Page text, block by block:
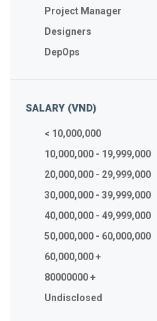
Project Manager
Designers
DepOps
SALARY (VND)
< 10,000,000
10,000,000 - 19,999,000
20,000,000 - 29,999,000
30,000,000 - 39,999,000
40,000,000 - 49,999,000
50,000,000 - 60,000,000
60,000,000 +
80000000 +
Undisclosed